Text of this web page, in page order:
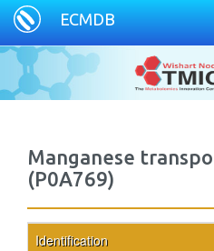
ECMDB
Manganese
(P0A769)
Identification